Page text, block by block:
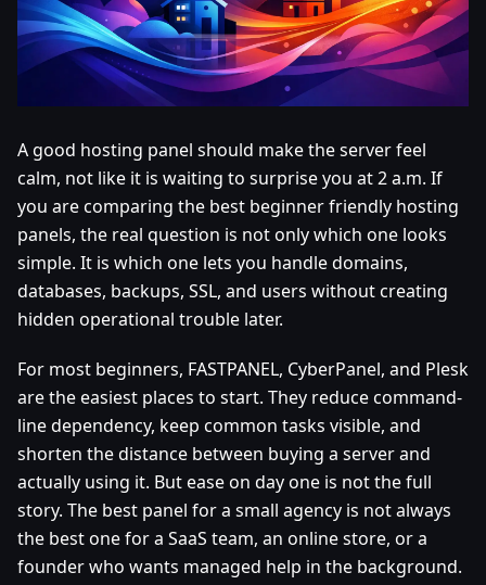
A good hosting panel should make the server feel
calm, not like it is waiting to surprise you at 2 a.m. If
you are comparing the best beginner friendly hosting
panels, the real question is not only which one looks
simple. It is which one lets you handle domains,
databases, backups, SSL, and users without creating
hidden operational trouble later.
For most beginners, FASTPANEL, CyberPanel, and Plesk
are the easiest places to start. They reduce command-
line dependency, keep common tasks visible, and
shorten the distance between buying a server and
actually using it. But ease on day one is not the full
story. The best panel for a small agency is not always
the best one for a SaaS team, an online store, or a
founder who wants managed help in the background.